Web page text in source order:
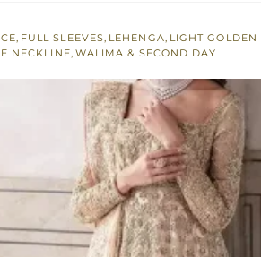
, FULL SLEEVES, LEHENGA, LIGHT
NECKLINE, WALIMA & SECOND DAY